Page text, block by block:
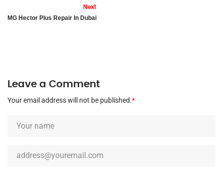
Next
MG Hector Plus Repair In Dubai
Leave a Comment
Your email address will not be published.*